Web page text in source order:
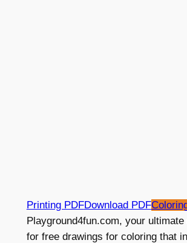
Printing PDFDownload PDF
Playground4fun.com, your
for free drawings for coloring that